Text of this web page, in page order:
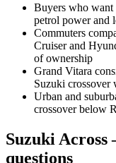
Buyers who want
petrol power and
Commuters
Cruiser and
of ownership
Grand Vitara
Suzuki crossover
Urban and
crossover below
Suzuki Across
questions